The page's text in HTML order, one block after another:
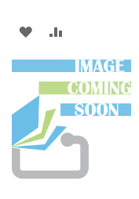
ADD
TO
WISH
LIST
TO
COMPARE